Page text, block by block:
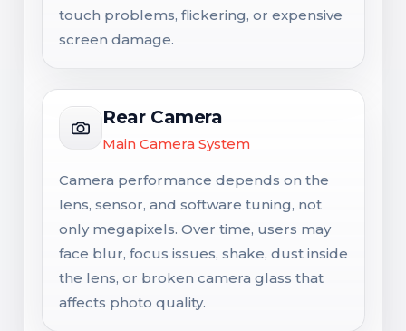
touch problems, flickering, or expensive
screen damage.
Rear Camera
Main Camera System
Camera performance depends on the
lens, sensor, and software tuning, not
only megapixels. Over time, users may
face blur, focus issues, shake, dust inside
the lens, or broken camera glass that
affects photo quality.